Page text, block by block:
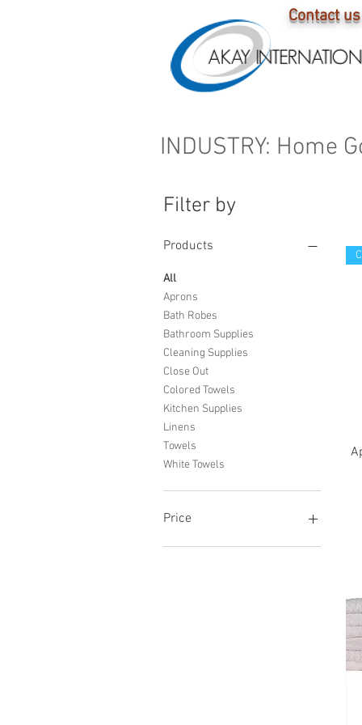
Contact
INDUSTRY: Home
Filter by
Products
All
Aprons
Bath Robes
Bathroom Supplies
Cleaning Supplies
Close Out
Colored Towels
Kitchen Supplies
Linens
Towels
White Towels
Price